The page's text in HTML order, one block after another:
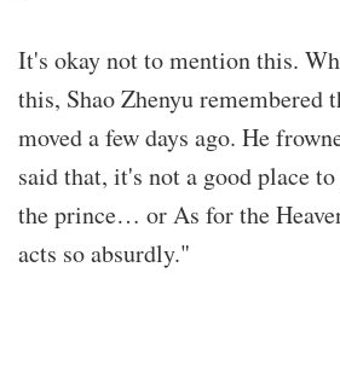
It's okay not to mention this.
this, Shao Zhenyu remembered
moved a few days ago. He
said that, it's not a good place
the prince… or As for the
acts so absurdly."